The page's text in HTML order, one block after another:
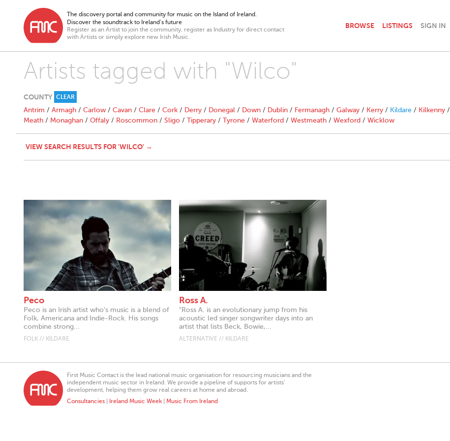
The discovery portal and community for music on the Island of Ireland.
Discover the soundtrack to Ireland’s future
Register as an Artist to join the community, register as Industry for direct contact
with Artists or simply explore new Irish Music.
BROWSE LISTINGS SIGN IN
Artists tagged with "Wilco"
COUNTY CLEAR
Antrim / Armagh / Carlow / Cavan / Clare / Cork / Derry / Donegal / Down / Dublin / Fermanagh / Galway / Kerry / Kildare / Kilkenny /
Meath / Monaghan / Offaly / Roscommon / Sligo / Tipperary / Tyrone / Waterford / Westmeath / Wexford / Wicklow
VIEW SEARCH RESULTS FOR 'WILCO' →
Peco
Peco is an Irish artist who's music is a blend of
Folk, Americana and Indie-Rock. His songs
combine strong...
FOLK // KILDARE
Ross A.
"Ross A. is an evolutionary jump from his
acoustic led singer songwriter days into an
artist that lists Beck, Bowie,...
ALTERNATIVE // KILDARE
First Music Contact is the lead national music organisation for resourcing musicians and the
independent music sector in Ireland. We provide a pipeline of supports for artists’
development, helping them grow real careers at home and abroad.
Consultancies
Ireland Music Week Music From Ireland